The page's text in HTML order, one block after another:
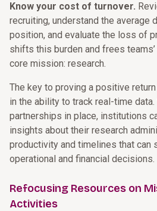
Know your cost of turnover.
recruiting, understand the average
position, and evaluate the loss of
shifts this burden and frees
core mission: research.
The key to proving a positive
in the ability to track real-time
partnerships in place, institutions
insights about their research
productivity and timelines that can
operational and financial decisions.
Refocusing Resources on
Activities